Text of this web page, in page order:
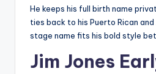
He keeps his full birth name
ties back to his Puerto Rican
stage name fits his bold style
Jim Jones